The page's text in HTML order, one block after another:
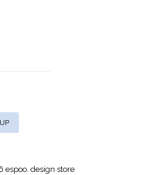
espoo. design store